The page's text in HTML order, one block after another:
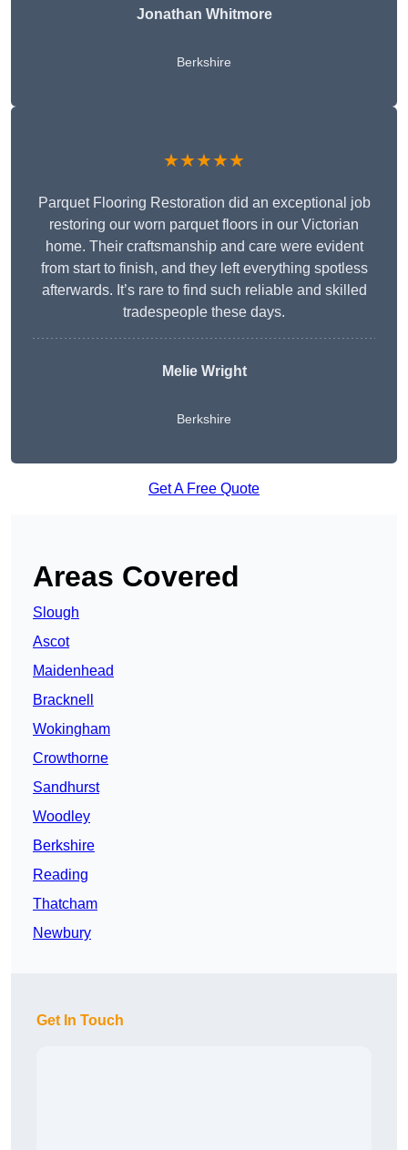
Jonathan Whitmore
Berkshire
★★★★★
Parquet Flooring Restoration did an exceptional job
restoring our worn parquet floors in our Victorian
home. Their craftsmanship and care were evident
from start to finish, and they left everything spotless
afterwards. It’s rare to find such reliable and skilled
tradespeople these days.
Melie Wright
Berkshire
Get A Free Quote
Areas Covered
Slough
Ascot
Maidenhead
Bracknell
Wokingham
Crowthorne
Sandhurst
Woodley
Berkshire
Reading
Thatcham
Newbury
Get In Touch